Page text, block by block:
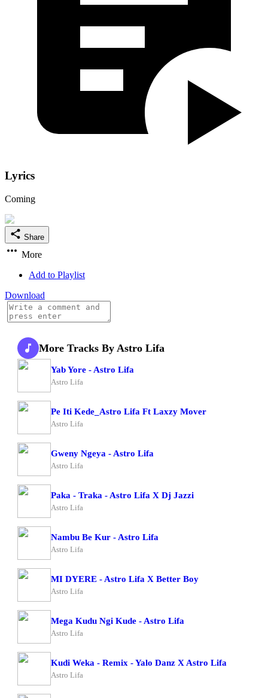
Lyrics
Coming
Share
More
Add to Playlist
Download
More Tracks By Astro Lifa
Yab Yore - Astro Lifa
Astro Lifa
Pe Iti Kede_Astro Lifa Ft Laxzy Mover
Astro Lifa
Gweny Ngeya - Astro Lifa
Astro Lifa
Paka - Traka - Astro Lifa X Dj Jazzi
Astro Lifa
Nambu Be Kur - Astro Lifa
Astro Lifa
MI DYERE - Astro Lifa X Better Boy
Astro Lifa
Mega Kudu Ngi Kude - Astro Lifa
Astro Lifa
Kudi Weka - Remix - Yalo Danz X Astro Lifa
Astro Lifa